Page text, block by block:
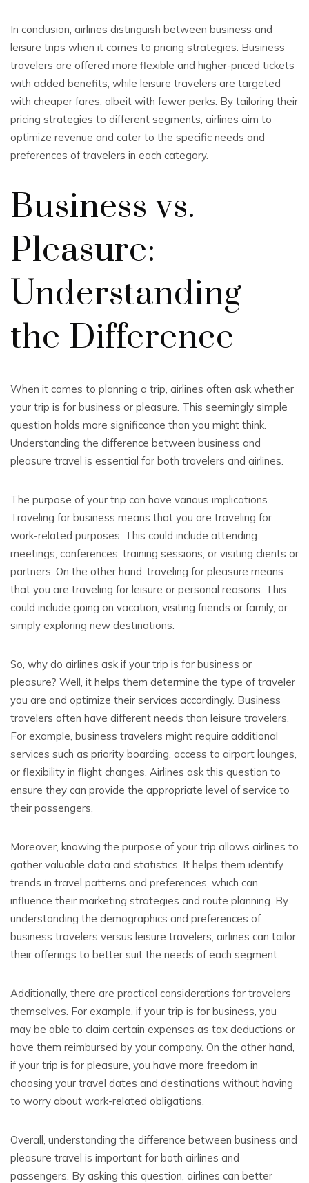
In conclusion, airlines distinguish between business and
leisure trips when it comes to pricing strategies. Business
travelers are offered more flexible and higher-priced tickets
with added benefits, while leisure travelers are targeted
with cheaper fares, albeit with fewer perks. By tailoring their
pricing strategies to different segments, airlines aim to
optimize revenue and cater to the specific needs and
preferences of travelers in each category.
Business vs.
Pleasure:
Understanding
the Difference
When it comes to planning a trip, airlines often ask whether
your trip is for business or pleasure. This seemingly simple
question holds more significance than you might think.
Understanding the difference between business and
pleasure travel is essential for both travelers and airlines.
The purpose of your trip can have various implications.
Traveling for business means that you are traveling for
work-related purposes. This could include attending
meetings, conferences, training sessions, or visiting clients or
partners. On the other hand, traveling for pleasure means
that you are traveling for leisure or personal reasons. This
could include going on vacation, visiting friends or family, or
simply exploring new destinations.
So, why do airlines ask if your trip is for business or
pleasure? Well, it helps them determine the type of traveler
you are and optimize their services accordingly. Business
travelers often have different needs than leisure travelers.
For example, business travelers might require additional
services such as priority boarding, access to airport lounges,
or flexibility in flight changes. Airlines ask this question to
ensure they can provide the appropriate level of service to
their passengers.
Moreover, knowing the purpose of your trip allows airlines to
gather valuable data and statistics. It helps them identify
trends in travel patterns and preferences, which can
influence their marketing strategies and route planning. By
understanding the demographics and preferences of
business travelers versus leisure travelers, airlines can tailor
their offerings to better suit the needs of each segment.
Additionally, there are practical considerations for travelers
themselves. For example, if your trip is for business, you
may be able to claim certain expenses as tax deductions or
have them reimbursed by your company. On the other hand,
if your trip is for pleasure, you have more freedom in
choosing your travel dates and destinations without having
to worry about work-related obligations.
Overall, understanding the difference between business and
pleasure travel is important for both airlines and
passengers. By asking this question, airlines can better